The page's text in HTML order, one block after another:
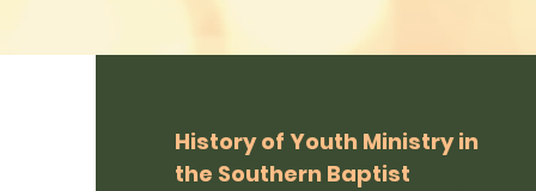
History of Youth Ministry in
the Southern Baptist